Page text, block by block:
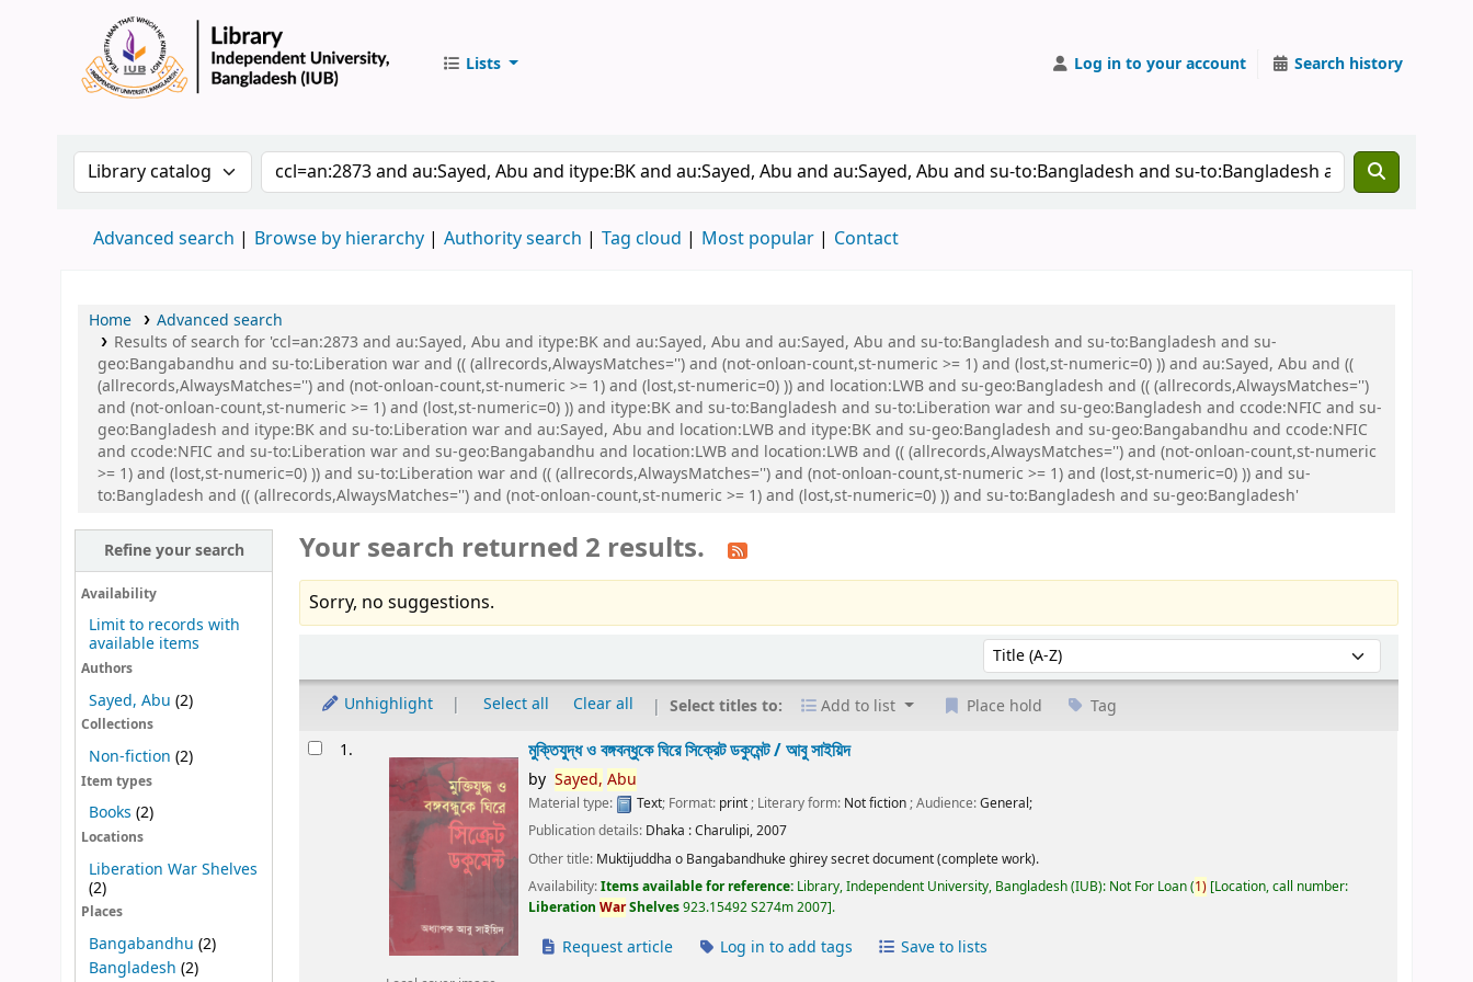
Lists Log in to your account Search history
Search the catalog by:Search the catalog by keyword
Advanced search Browse by hierarchy Authority search Tag cloud Most popular Contact
Home
Advanced search
Results of search for 'ccl=an:2873 and au:Sayed, Abu and itype:BK and au:Sayed, Abu and au:Sayed, Abu and su-to:Bangladesh and su-to:Bangladesh and su-
geo:Bangabandhu and su-to:Liberation war and (( (allrecords,AlwaysMatches='') and (not-onloan-count,st-numeric >= 1) and (lost,st-numeric=0) )) and au:Sayed, Abu and ((
(allrecords,AlwaysMatches='') and (not-onloan-count,st-numeric >= 1) and (lost,st-numeric=0) )) and location:LWB and su-geo:Bangladesh and (( (allrecords,AlwaysMatches='')
and (not-onloan-count,st-numeric >= 1) and (lost,st-numeric=0) )) and itype:BK and su-to:Bangladesh and su-to:Liberation war and su-geo:Bangladesh and ccode:NFIC and su-
geo:Bangladesh and itype:BK and su-to:Liberation war and au:Sayed, Abu and location:LWB and itype:BK and su-geo:Bangladesh and su-geo:Bangabandhu and ccode:NFIC
and ccode:NFIC and su-to:Liberation war and su-geo:Bangabandhu and location:LWB and location:LWB and (( (allrecords,AlwaysMatches='') and (not-onloan-count,st-numeric
>= 1) and (lost,st-numeric=0) )) and su-to:Liberation war and (( (allrecords,AlwaysMatches='') and (not-onloan-count,st-numeric >= 1) and (lost,st-numeric=0) )) and su-
to:Bangladesh and (( (allrecords,AlwaysMatches='') and (not-onloan-count,st-numeric >= 1) and (lost,st-numeric=0) )) and su-to:Bangladesh and su-geo:Bangladesh'
Refine your search
Availability
Limit to records with
available items
Authors
Sayed, Abu (2)
Collections
Non-fiction (2)
Item types
Books (2)
Locations
Liberation War Shelves
(2)
Places
Bangabandhu (2)
Bangladesh (2)
Your search returned 2 results.
Sorry, no suggestions.
Sort by:
Unhighlight Select all Clear all Select titles to: Add to list Place hold Tag
Results1. মুক্তিযুদ্ধ ও বঙ্গবন্ধুকে ঘিরে সিক্রেট ডকুমেন্ট /আবু সাইয়িদ
by Sayed, Abu
Material type: Text; Format: print; Literary form: Not fiction; Audience:General;
Publication details: Dhaka :Charulipi,2007
Other title: Muktijuddha o Bangabandhuke ghirey secret document (complete work).
Availability:Items available for reference: Library, Independent University, Bangladesh (IUB): Not For Loan(1) Location, call number:
LiberationWarShelves923.15492 S274m 2007 .
Request article Log in to add tags Save to lists